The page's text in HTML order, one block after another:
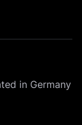
in Germany